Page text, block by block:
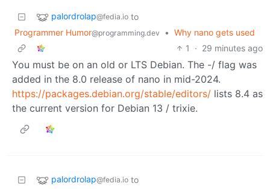
palordrolap@fedia.io to
Programmer Humor@programming.dev • Why nano gets used
1
· 29 minutes ago
You must be on an old or LTS Debian. The -/ flag was
added in the 8.0 release of nano in mid-2024.
https://packages.debian.org/stable/editors/ lists 8.4 as
the current version for Debian 13 / trixie.
palordrolap@fedia.io to